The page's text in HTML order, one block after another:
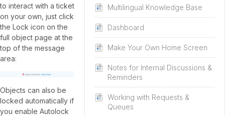
Multilingual Knowledge Base
Dashboard
Make Your Own Home Screen
Notes for Internal Discussions &
Reminders
Working with Requests &
Queues
to interact with a ticket
on your own, just click
the Lock icon on the
full object page at the
top of the message
area:
Objects can also be
locked automatically if
you enable Autolock